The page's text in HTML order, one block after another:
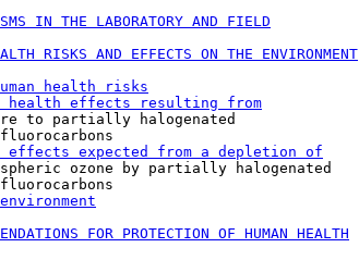
IN THE LABORATORY AND FIELD
RISKS AND EFFECTS ON THE ENVIRONMENT
health risks
health effects resulting from
to partially halogenated
effects expected from a depletion of
ozone by partially halogenated
FOR PROTECTION OF HUMAN HEALTH